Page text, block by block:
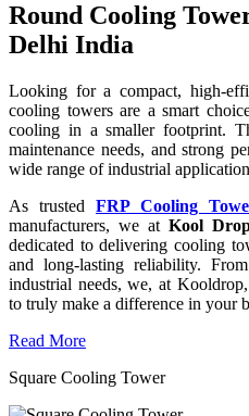
Round Cooling
Delhi India
Looking for a compact, high-
cooling towers are a smart
cooling in a smaller footprint.
maintenance needs, and strong
wide range of industrial
As trusted FRP Cooling
manufacturers, we at Kool
dedicated to delivering cooling
and long-lasting reliability.
industrial needs, we, at
to truly make a difference in your
Read More
Square Cooling Tower